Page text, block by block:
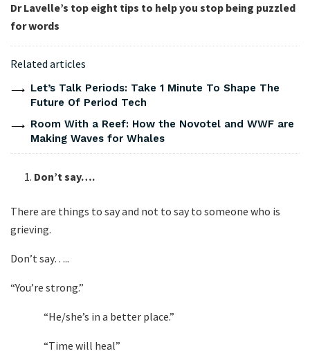
Dr Lavelle’s top eight tips to help you stop being puzzled
for words
Related articles
Let’s Talk Periods: Take 1 Minute To Shape The
Future Of Period Tech
Room With a Reef: How the Novotel and WWF are
Making Waves for Whales
Don’t say….
There are things to say and not to say to someone who is
grieving.
Don’t say…..
“You’re strong.”
“He/she’s in a better place.”
“Time will heal”